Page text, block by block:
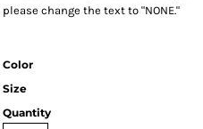
please change the text to "NONE."
Color
Size
Quantity